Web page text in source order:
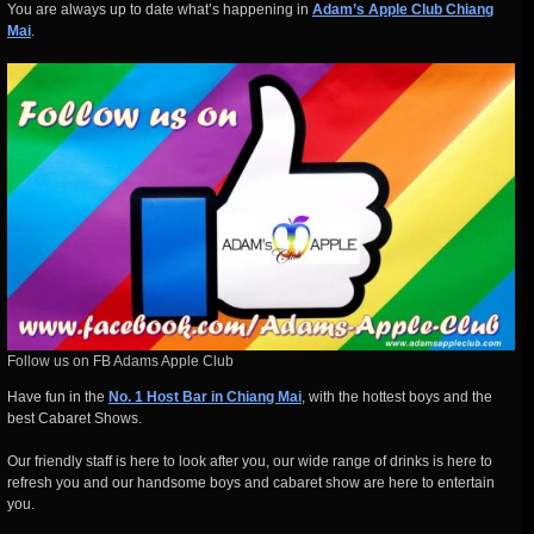
You are always up to date what’s happening in Adam’s Apple Club Chiang
Mai.
Follow us on FB Adams Apple Club
Have fun in the No. 1 Host Bar in Chiang Mai, with the hottest boys and the
best Cabaret Shows.
Our friendly staff is here to look after you, our wide range of drinks is here to
refresh you and our handsome boys and cabaret show are here to entertain
you.